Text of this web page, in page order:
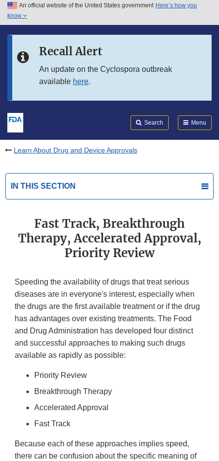
Skip to main content
Skip to in this section menu
An official website of the United States government Here’s how you
know
Recall Alert
An update on the Cyclospora outbreak
available here.
Search Menu
Learn About Drug and Device Approvals
IN THIS SECTION
Fast Track, Breakthrough
Therapy, Accelerated Approval,
Priority Review
Speeding the availability of drugs that treat serious
diseases are in everyone's interest, especially when
the drugs are the first available treatment or if the drug
has advantages over existing treatments. The Food
and Drug Administration has developed four distinct
and successful approaches to making such drugs
available as rapidly as possible:
Priority Review
Breakthrough Therapy
Accelerated Approval
Fast Track
Because each of these approaches implies speed,
there can be confusion about the specific meaning of